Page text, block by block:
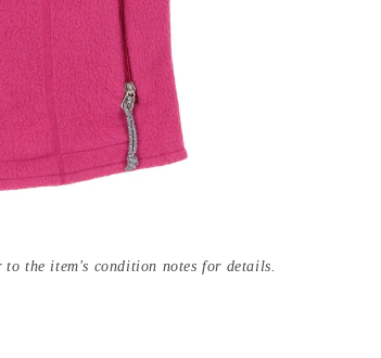
the item's condition notes for details.